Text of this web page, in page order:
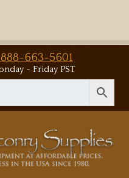
663-5601
- Friday PST